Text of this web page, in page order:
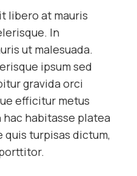
libero at mauris
In
ut malesuada.
ipsum sed
gravida orci
efficitur metus
habitasse platea
quis turpisas dictum,